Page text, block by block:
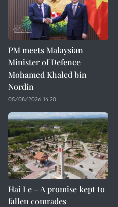
PM meets Malaysian
Minister of Defence
Mohamed Khaled bin
Nordin
05/08/2026 14:20
Hai Le – A promise kept to
fallen comrades